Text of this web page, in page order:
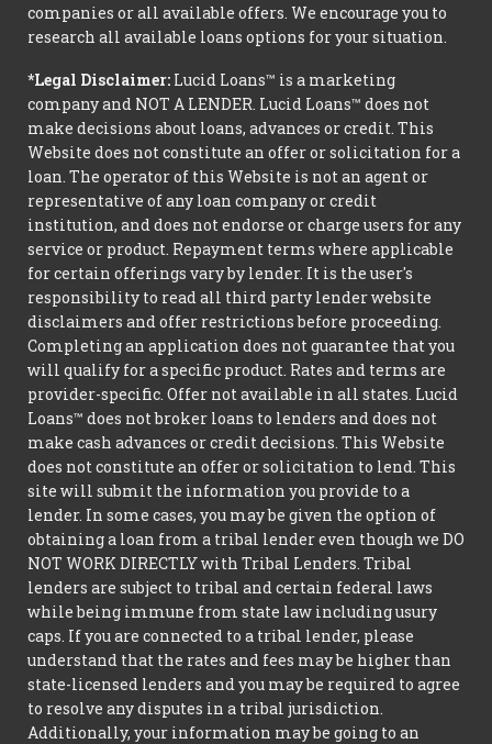
companies or all available offers. We encourage you to
research all available loans options for your situation.
*Legal Disclaimer: Lucid Loans™ is a marketing
company and NOT A LENDER. Lucid Loans™ does not
make decisions about loans, advances or credit. This
Website does not constitute an offer or solicitation for a
loan. The operator of this Website is not an agent or
representative of any loan company or credit
institution, and does not endorse or charge users for any
service or product. Repayment terms where applicable
for certain offerings vary by lender. It is the user's
responsibility to read all third party lender website
disclaimers and offer restrictions before proceeding.
Completing an application does not guarantee that you
will qualify for a specific product. Rates and terms are
provider-specific. Offer not available in all states. Lucid
Loans™ does not broker loans to lenders and does not
make cash advances or credit decisions. This Website
does not constitute an offer or solicitation to lend. This
site will submit the information you provide to a
lender. In some cases, you may be given the option of
obtaining a loan from a tribal lender even though we DO
NOT WORK DIRECTLY with Tribal Lenders. Tribal
lenders are subject to tribal and certain federal laws
while being immune from state law including usury
caps. If you are connected to a tribal lender, please
understand that the rates and fees may be higher than
state-licensed lenders and you may be required to agree
to resolve any disputes in a tribal jurisdiction.
Additionally, your information may be going to an